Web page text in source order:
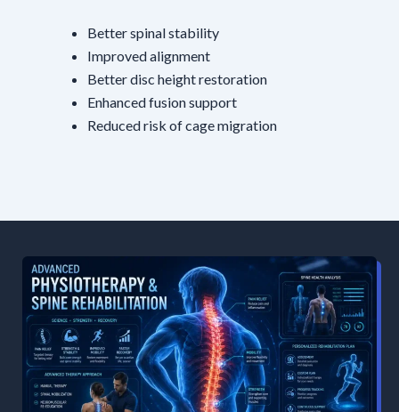
Better spinal stability
Improved alignment
Better disc height restoration
Enhanced fusion support
Reduced risk of cage migration